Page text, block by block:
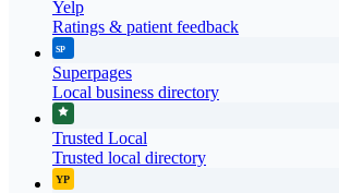
Yelp
Ratings & patient feedback
SP
Superpages
Local business directory
Trusted Local
Trusted local directory
YP